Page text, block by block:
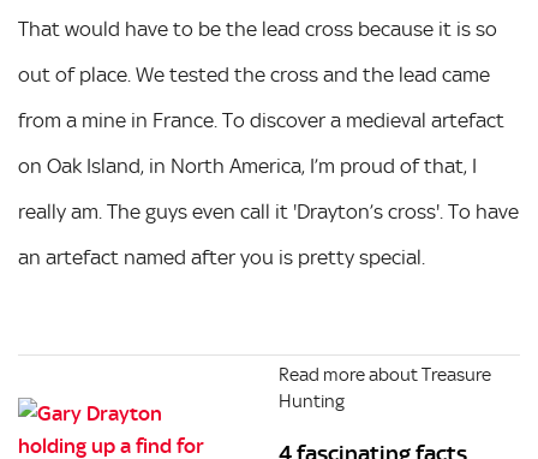
That would have to be the lead cross because it is so
out of place. We tested the cross and the lead came
from a mine in France. To discover a medieval artefact
on Oak Island, in North America, I’m proud of that, I
really am. The guys even call it 'Drayton’s cross'. To have
an artefact named after you is pretty special.
Read more about Treasure
Hunting